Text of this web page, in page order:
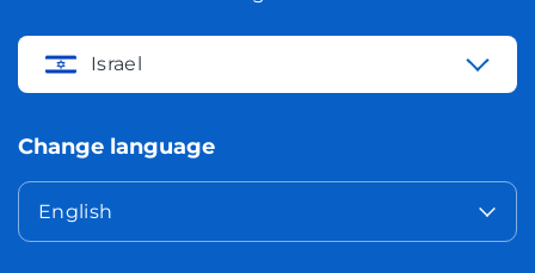
Israel
Change language
English